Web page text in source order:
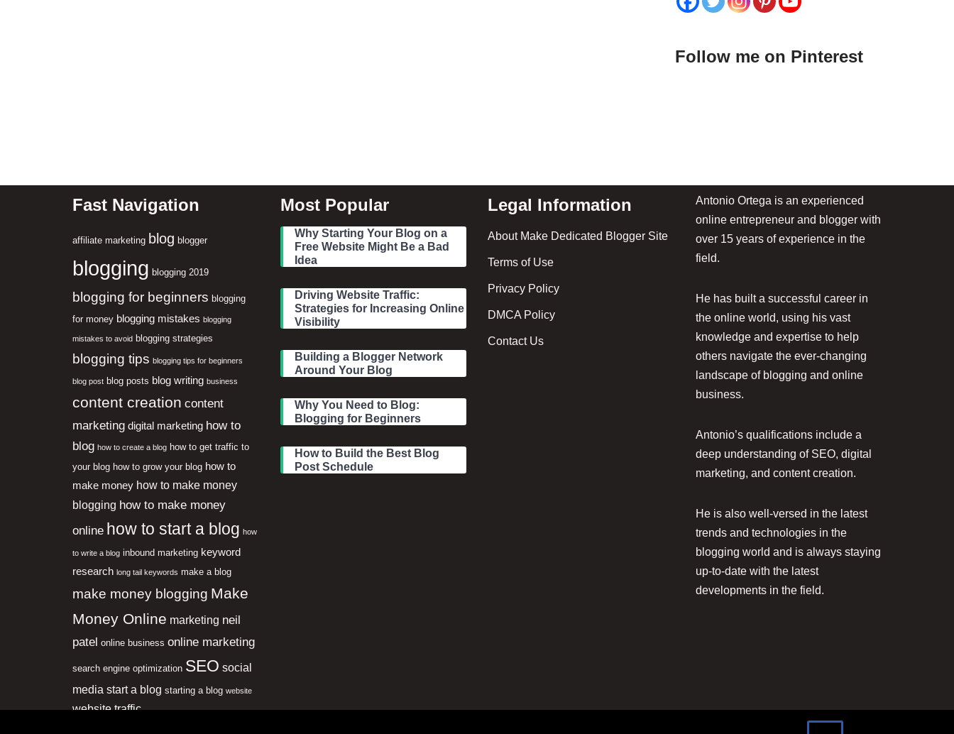
Follow me on Pinterest
Fast Navigation
affiliate marketing blog blogger
blogging blogging 2019
blogging for beginners blogging
for money blogging mistakes blogging
mistakes to avoid blogging strategies
blogging tips blogging tips for beginners
blog post blog posts blog writing business
content creation content
marketing digital marketing how to
blog how to create a blog how to get traffic to
your blog how to grow your blog how to
make money how to make money
blogging how to make money
online how to start a blog how
to write a blog inbound marketing keyword
research long tail keywords make a blog
make money blogging Make
Money Online marketing neil
patel online business online marketing
search engine optimization SEO social
media start a blog starting a blog website
website traffic
Most Popular
Why Starting Your Blog on a
Free Website Might Be a Bad
Idea
Driving Website Traffic:
Strategies for Increasing Online
Visibility
Building a Blogger Network
Around Your Blog
Why You Need to Blog:
Blogging for Beginners
How to Build the Best Blog
Post Schedule
Legal Information
About Make Dedicated Blogger Site
Terms of Use
Privacy Policy
DMCA Policy
Contact Us
Antonio Ortega is an experienced
online entrepreneur and blogger with
over 15 years of experience in the
field.
He has built a successful career in
the online world, using his vast
knowledge and expertise to help
others navigate the ever-changing
landscape of blogging and online
business.
Antonio’s qualifications include a
deep understanding of SEO, digital
marketing, and content creation.
He is also well-versed in the latest
trends and technologies in the
blogging world and is always staying
up-to-date with the latest
developments in the field.